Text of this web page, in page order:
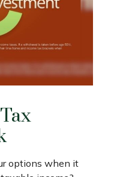
options when it